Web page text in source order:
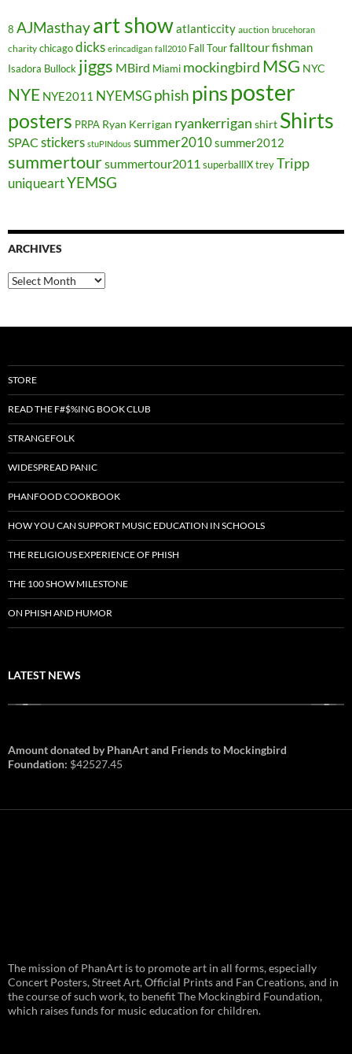
8 AJMasthayart showatlanticcity auction brucehoran
charity chicagodicks erincadigan fall2010 Fall Tourfalltourfishman
Isadora Bullock jiggs MBird Miami mockingbird MSG NYC
NYE NYE2011 NYEMSGphish pinsposter
posters PRPA Ryan Kerrigan ryankerrigan shirt Shirts
SPAC stickers stuPINdous summer2010summer2012
summertoursummertour2011 superballIXtreyTripp
uniqueartYEMSG
ARCHIVES
Archives
STORE
READ THE F#$%ING BOOK CLUB
STRANGEFOLK
WIDESPREAD PANIC
PHANFOOD COOKBOOK
HOW YOU CAN SUPPORT MUSIC EDUCATION IN SCHOOLS
THE RELIGIOUS EXPERIENCE OF PHISH
THE 100 SHOW MILESTONE
ON PHISH AND HUMOR
LATEST NEWS
and August 1st in Boston –
Vendor Line Up and Exclusive
Finds
PhanArt returns at the peak of Summer Tour
Amount donated by PhanArt and Friends to Mockingbird
Foundation: $42527.45
The mission of PhanArt is to promote art in all forms, especially
Concert Posters, Street Art, Official Prints and Fan Creations, and in
the course of such work, to benefit The Mockingbird Foundation,
which raises funds for music education for children.